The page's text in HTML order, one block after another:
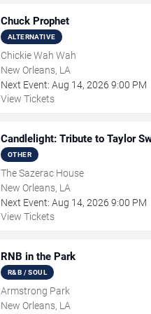
Chuck Prophet
ALTERNATIVE
Chickie Wah Wah
New Orleans, LA
Next Event: Aug 14, 2026 9:00 PM
View Tickets
Candlelight: Tribute to Taylor
OTHER
The Sazerac House
New Orleans, LA
Next Event: Aug 14, 2026 9:00 PM
View Tickets
RNB in the Park
R&B / SOUL
Armstrong Park
New Orleans, LA